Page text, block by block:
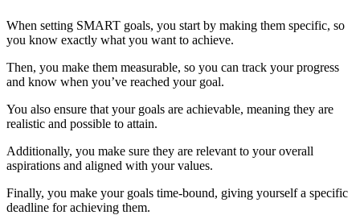
When setting SMART goals, you start by making them specific, so
you know exactly what you want to achieve.
Then, you make them measurable, so you can track your progress
and know when you’ve reached your goal.
You also ensure that your goals are achievable, meaning they are
realistic and possible to attain.
Additionally, you make sure they are relevant to your overall
aspirations and aligned with your values.
Finally, you make your goals time-bound, giving yourself a specific
deadline for achieving them.